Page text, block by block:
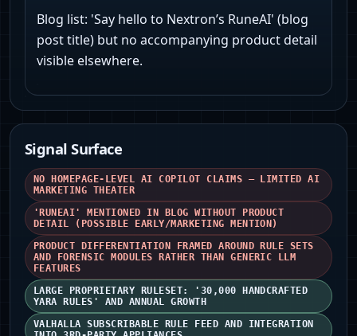
Blog list: 'Say hello to Nextron’s RuneAI' (blog
post title) but no accompanying product detail
visible elsewhere.
Signal Surface
NO HOMEPAGE-LEVEL AI COPILOT CLAIMS — LIMITED AI
MARKETING THEATER
'RUNEAI' MENTIONED IN BLOG WITHOUT PRODUCT
DETAIL (POSSIBLE EARLY/MARKETING MENTION)
PRODUCT DIFFERENTIATION FRAMED AROUND RULE SETS
AND FORENSIC MODULES RATHER THAN GENERIC LLM
FEATURES
LARGE PROPRIETARY RULESET: '30,000 HANDCRAFTED
YARA RULES' AND ANNUAL GROWTH
VALHALLA SUBSCRIBABLE RULE FEED AND INTEGRATION